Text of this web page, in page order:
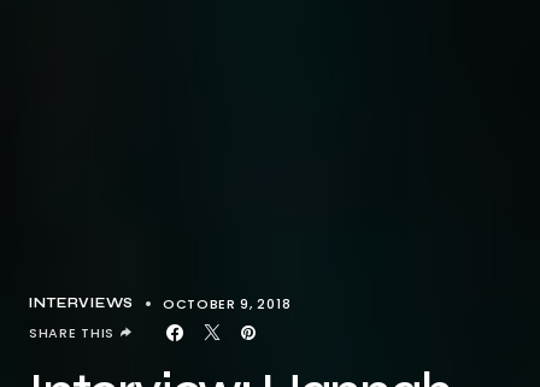
INTERVIEWS
OCTOBER 9, 2018
SHARE THIS